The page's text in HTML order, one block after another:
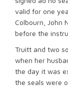
valid for one
Colbourn, John
before the
Truitt and two
when her
the day it was
the seals were